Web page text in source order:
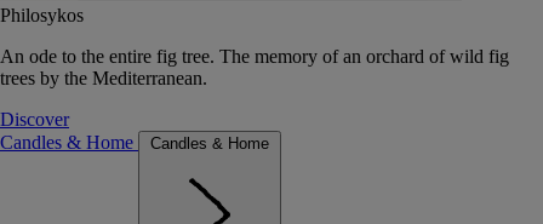
Philosykos
An ode to the entire fig tree. The memory of an orchard of wild fig
trees by the Mediterranean.
Discover
Candles & Home
Candles & Home